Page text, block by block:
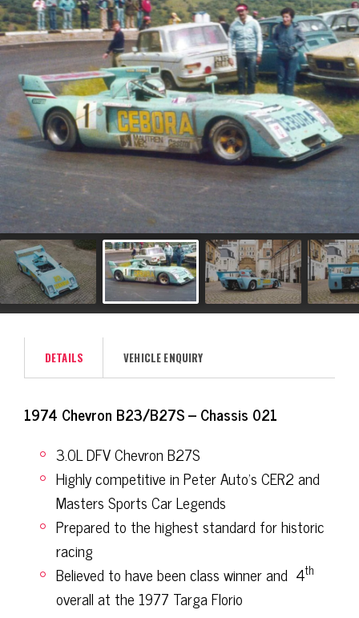
DETAILS VEHICLE ENQUIRY
1974 Chevron B23/B27S – Chassis 021
3.0L DFV Chevron B27S
Highly competitive in Peter Auto’s CER2 and
Masters Sports Car Legends
Prepared to the highest standard for historic
racing
Believed to have been class winner and 4th
overall at the 1977 Targa Florio